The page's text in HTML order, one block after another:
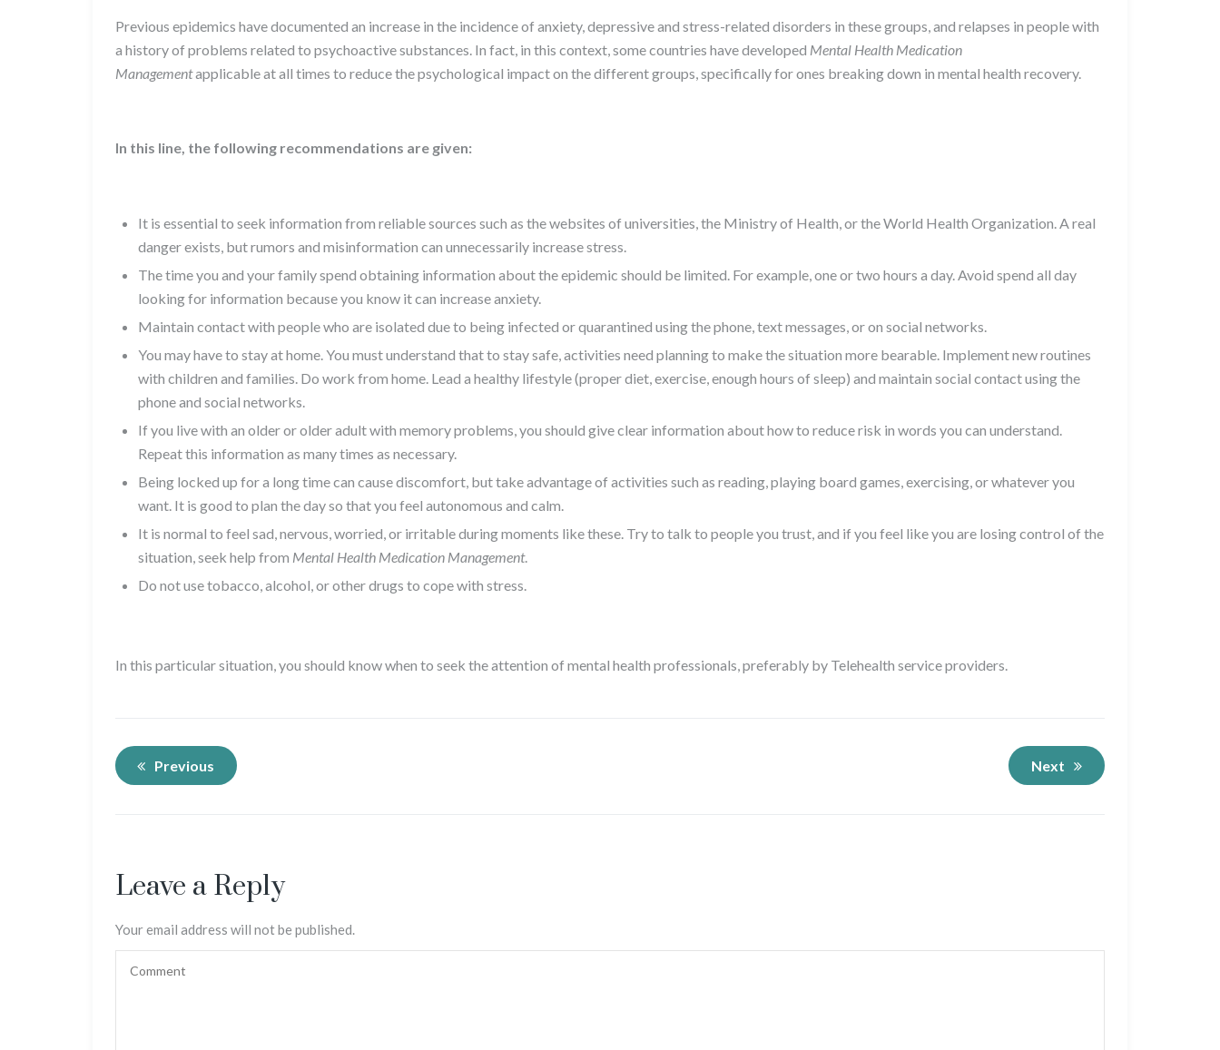
Previous epidemics have documented an increase in the incidence of anxiety, depressive and stress-related disorders in these groups, and relapses in people with
a history of problems related to psychoactive substances. In fact, in this context, some countries have developed Mental Health Medication
Managementapplicable at all times to reduce the psychological impact on the different groups, specifically for ones breaking down in mental health recovery.
In this line, the following recommendations are given:
It is essential to seek information from reliable sources such as the websites of universities, the Ministry of Health, or the World Health Organization. A real
danger exists, but rumors and misinformation can unnecessarily increase stress.
The time you and your family spend obtaining information about the epidemic should be limited. For example, one or two hours a day. Avoid spend all day
looking for information because you know it can increase anxiety.
Maintain contact with people who are isolated due to being infected or quarantined using the phone, text messages, or on social networks.
You may have to stay at home. You must understand that to stay safe, activities need planning to make the situation more bearable. Implement new routines
with children and families. Do work from home. Lead a healthy lifestyle (proper diet, exercise, enough hours of sleep) and maintain social contact using the
phone and social networks.
If you live with an older or older adult with memory problems, you should give clear information about how to reduce risk in words you can understand.
Repeat this information as many times as necessary.
Being locked up for a long time can cause discomfort, but take advantage of activities such as reading, playing board games, exercising, or whatever you
want. It is good to plan the day so that you feel autonomous and calm.
It is normal to feel sad, nervous, worried, or irritable during moments like these. Try to talk to people you trust, and if you feel like you are losing control of the
situation, seek help from Mental Health Medication Management.
Do not use tobacco, alcohol, or other drugs to cope with stress.
In this particular situation, you should know when to seek the attention of mental health professionals, preferably by Telehealth service providers.
Previous Next
Leave a Reply
Your email address will not be published.